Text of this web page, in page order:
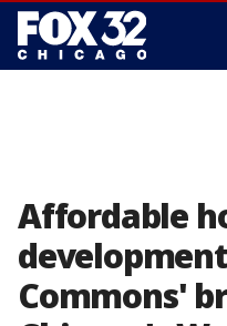
Affordable
Commons'